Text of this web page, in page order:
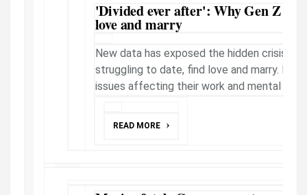
'Divided ever after': Why Gen Z
love and marry
New data has exposed the hidden crisis
struggling to date, find love and marry. But
issues affecting their work and mental
READ MORE